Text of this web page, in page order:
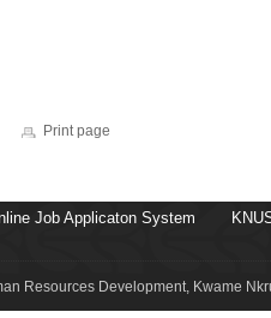
Print page
Job Applicaton System
Resources Development, Kwame